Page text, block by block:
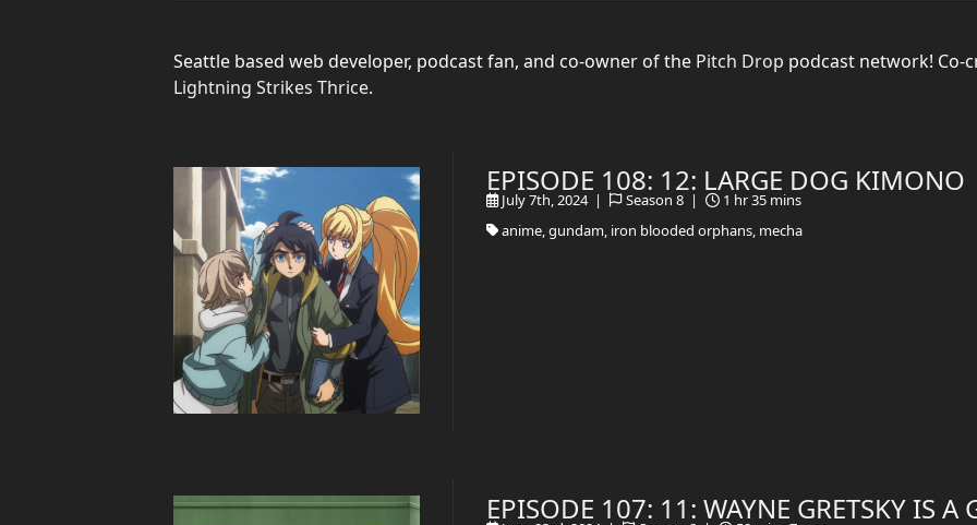
Seattle based web developer, podcast fan, and co-owner of the Pitch Drop podcast network!
Lightning Strikes Thrice.
EPISODE 108: 12: LARGE DOG KIMONO
July 7th, 2024 | Season 8 |
1 hr 35 mins
anime, gundam, iron blooded orphans, mecha
EPISODE 107: 11: WAYNE GRETSKY IS